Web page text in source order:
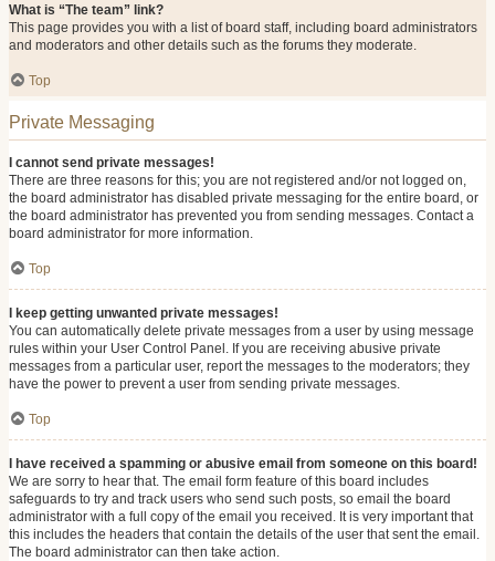
What is “The team” link?
This page provides you with a list of board staff, including board administrators
and moderators and other details such as the forums they moderate.
Top
Private Messaging
I cannot send private messages!
There are three reasons for this; you are not registered and/or not logged on,
the board administrator has disabled private messaging for the entire board, or
the board administrator has prevented you from sending messages. Contact a
board administrator for more information.
Top
I keep getting unwanted private messages!
You can automatically delete private messages from a user by using message
rules within your User Control Panel. If you are receiving abusive private
messages from a particular user, report the messages to the moderators; they
have the power to prevent a user from sending private messages.
Top
I have received a spamming or abusive email from someone on this board!
We are sorry to hear that. The email form feature of this board includes
safeguards to try and track users who send such posts, so email the board
administrator with a full copy of the email you received. It is very important that
this includes the headers that contain the details of the user that sent the email.
The board administrator can then take action.